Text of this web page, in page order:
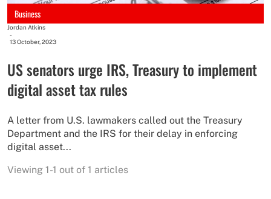
Business
Jordan Atkins
-
13 October, 2023
US senators urge IRS, Treasury to implement
digital asset tax rules
A letter from U.S. lawmakers called out the Treasury
Department and the IRS for their delay in enforcing
digital asset...
Viewing 1-1 out of 1 articles